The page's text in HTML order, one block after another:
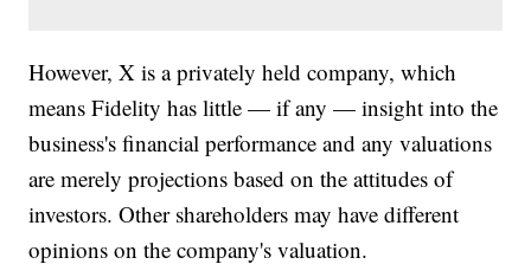
However, X is a privately held company, which
means Fidelity has little — if any — insight into the
business's financial performance and any valuations
are merely projections based on the attitudes of
investors. Other shareholders may have different
opinions on the company's valuation.